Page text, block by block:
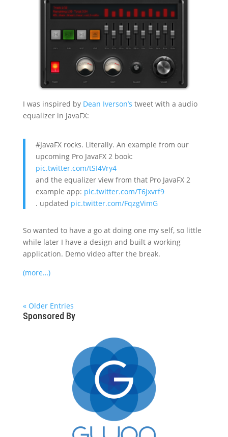
I was inspired by Dean Iverson’s tweet with a audio
equalizer in JavaFX:
#JavaFX rocks. Literally. An example from our
upcoming Pro JavaFX 2 book:
pic.twitter.com/tSI4Vry4
and the equalizer view from that Pro JavaFX 2
example app: pic.twitter.com/T6jxvrf9
. updated pic.twitter.com/FqzgVimG
So wanted to have a go at doing one my self, so little
while later I have a design and built a working
application. Demo video after the break.
(more…)
« Older Entries
Sponsored By